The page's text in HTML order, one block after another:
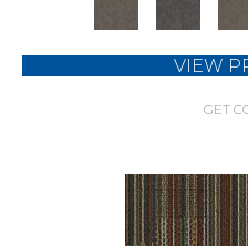
VIEW
GET